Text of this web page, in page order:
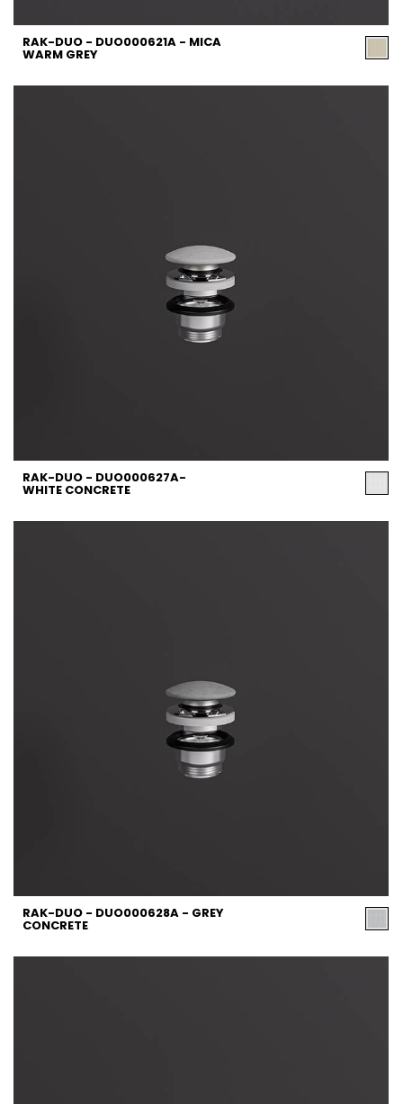
RAK-DUO - DUO000621A - MICA
WARM GREY
RAK-DUO - DUO000627A-
WHITE CONCRETE
RAK-DUO - DUO000628A - GREY
CONCRETE